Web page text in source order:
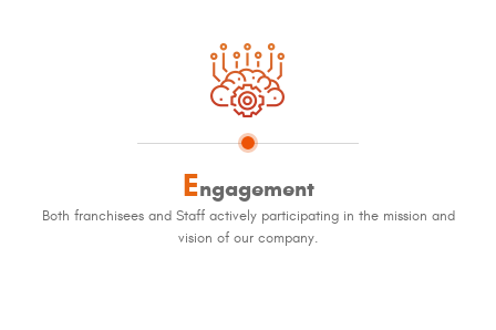
Engagement
Both franchisees and Staff actively participating in the mission and
vision of our company.